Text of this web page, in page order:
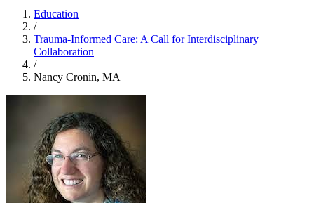
Education
/
Trauma-Informed Care: A Call for Interdisciplinary
Collaboration
/
Nancy Cronin, MA